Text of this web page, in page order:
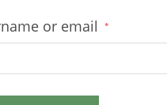
or email *Required